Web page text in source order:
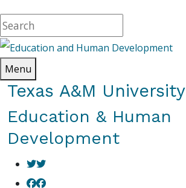
Menu
Texas A&M University
Education & Human
Development